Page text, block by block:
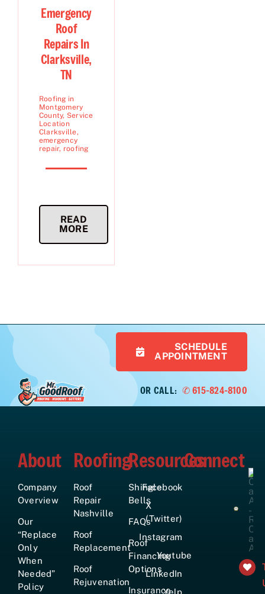
Emergency
Roof
Repairs In
Clarksville,
TN
Roofing in
Montgomery
County, Service
Location
Clarksville,
emergency
repair, roofing
READ
MORE
SCHEDULE
APPOINTMENT
OR CALL: ✆ 615-824-8100
About
Company
Overview
Our
“Replace
Only
When
Needed”
Policy
Roofing
Roof
Repair
Nashville
Roof
Replacement
Roof
Rejuvenation
Resources
Shingle
Bells
FAQs
Roof
Financing
Options
Insurance
Connect
Facebook
X
(Twitter)
Instagram
Youtube
LinkedIn